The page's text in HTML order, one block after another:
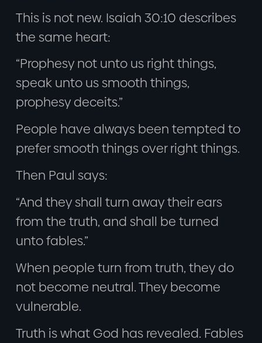
This is not new. Isaiah 30:10 describes
the same heart:
“Prophesy not unto us right things,
speak unto us smooth things,
prophesy deceits.”
People have always been tempted to
prefer smooth things over right things.
Then Paul says:
“And they shall turn away their ears
from the truth, and shall be turned
unto fables.”
When people turn from truth, they do
not become neutral. They become
vulnerable.
Truth is what God has revealed. Fables